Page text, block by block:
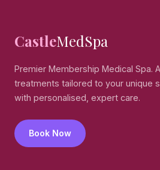
CastleMedSpa
Premier Membership Medical Spa.
treatments tailored to your unique
with personalised, expert care.
Book Now